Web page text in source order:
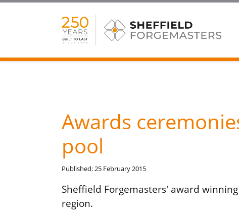
Awards
pool
Published: 25 February 2015
Sheffield Forgemasters' award
region.